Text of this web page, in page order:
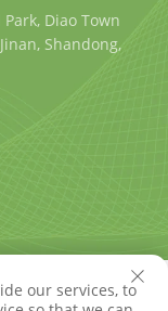
Diao Town
Shandong,
our services, to